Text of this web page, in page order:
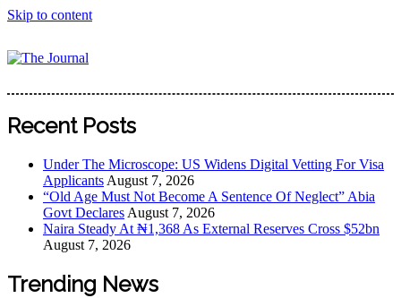
Skip to content
The Journal
The Journal seeks to become the most reliable, first-choice
The Journal Nigeria is a serious Journalism from an African
Recent Posts
Under The Microscope: US Widens Digital Vetting For Visa
Applicants August 7, 2026
“Old Age Must Not Become A Sentence Of Neglect” Abia
Govt Declares August 7, 2026
Naira Steady At ₦1,368 As External Reserves Cross $52bn
August 7, 2026
Trending News